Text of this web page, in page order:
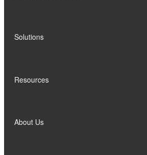
Solutions
Resources
About Us